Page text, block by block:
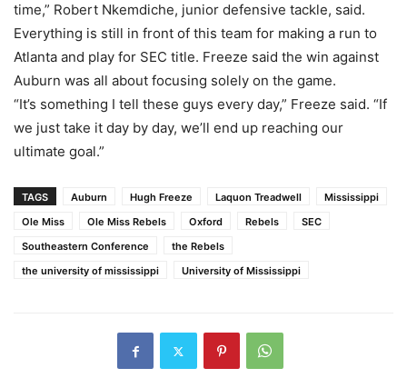
time,” Robert Nkemdiche, junior defensive tackle, said.
Everything is still in front of this team for making a run to
Atlanta and play for SEC title. Freeze said the win against
Auburn was all about focusing solely on the game.
“It’s something I tell these guys every day,” Freeze said. “If
we just take it day by day, we’ll end up reaching our
ultimate goal.”
TAGS Auburn Hugh Freeze Laquon Treadwell
Mississippi
Ole Miss
Ole Miss Rebels Oxford Rebels
SEC
Southeastern Conference
the Rebels
the university of mississippi
University of Mississippi